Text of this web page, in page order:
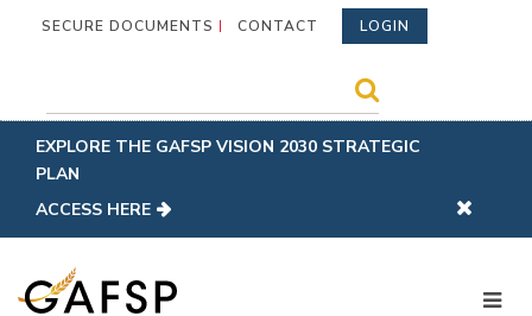
SECURE DOCUMENTS CONTACT LOGIN
EXPLORE THE GAFSP VISION 2030 STRATEGIC
PLAN
ACCESS HERE